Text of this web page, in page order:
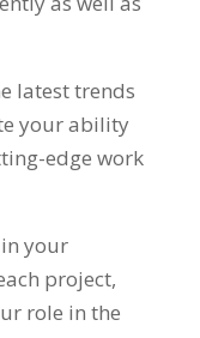
latest trends
your ability
edge work
your
project,
role in the